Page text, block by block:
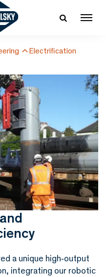
Electrification
a unique high‑output
integrating our robotic